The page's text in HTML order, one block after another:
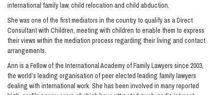
international family law, child relocation and child abduction.
She was one of the first mediators in the country to qualify as a Direct
Consultant with Children, meeting with children to enable them to express
their views within the mediation process regarding their living and contact
arrangements.
Ann is a Fellow of the International Academy of Family Lawyers since 2003,
the world’s leading organisation of peer elected leading family lawyers
dealing with international work. She has been involved in many reported